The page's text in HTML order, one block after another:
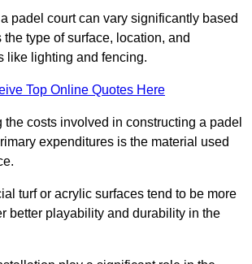
padel court can vary significantly based
type of surface, location, and
like lighting and fencing.
Top Online Quotes Here
costs involved in constructing a padel
expenditures is the material used
turf or acrylic surfaces tend to be more
better playability and durability in the